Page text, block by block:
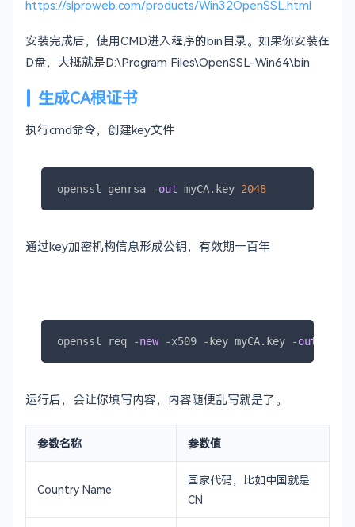
https://slproweb.com/products/Win32OpenSSL.html
安装完成后，使用CMD进入程序的bin目录。如果你安装在
D盘，大概就是D:\Program Files\OpenSSL-Win64\bin
生成CA根证书
执行cmd命令，创建key文件
openssl genrsa -out myCA.key 2048
通过key加密机构信息形成公钥，有效期一百年
openssl req -new -x509 - key myCA.key -out
运行后，会让你填写内容，内容随便乱写就是了。
参数名称 参数值
Country Name
国家代码，比如中国就是
CN